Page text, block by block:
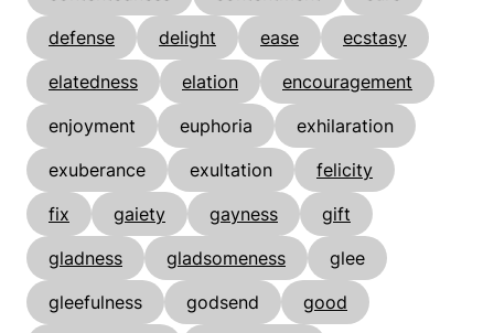
defense
delight ease
ecstasy
elatedness
elation
encouragement
enjoyment
euphoria
exhilaration
exuberance
exultation
felicity
fix
gaiety gayness
gift
gladness
gladsomeness
glee
gleefulness
godsend
good